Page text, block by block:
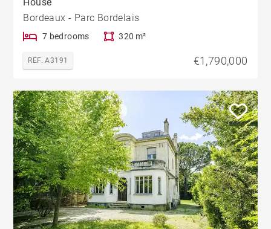
House
Bordeaux - Parc Bordelais
7 bedrooms 320 m²
REF. A3191 €1,790,000